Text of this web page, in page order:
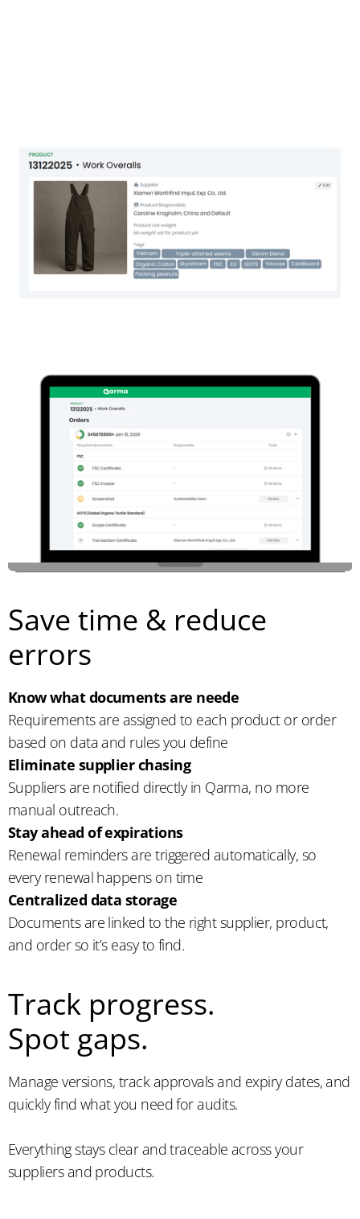
Save time & reduce
errors
Know what documents are neede
Requirements are assigned to each product or order
based on data and rules you define
Eliminate supplier chasing
Suppliers are notified directly in Qarma, no more
manual outreach.
Stay ahead of expirations
Renewal reminders are triggered automatically, so
every renewal happens on time
Centralized data storage
Documents are linked to the right supplier, product,
and order so it’s easy to find.
Track progress.
Spot gaps.
Manage versions, track approvals and expiry dates, and
quickly find what you need for audits.
Everything stays clear and traceable across your
suppliers and products.